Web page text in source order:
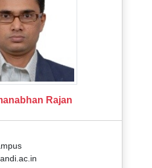
Rajan